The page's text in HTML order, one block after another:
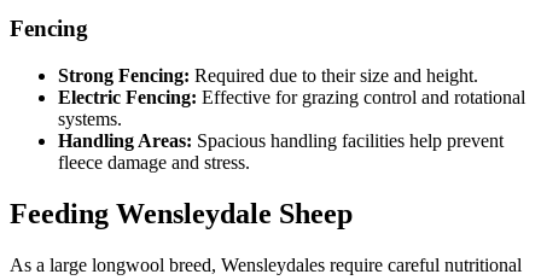
Fencing
Strong Fencing: Required due to their size and height.
Electric Fencing: Effective for grazing control and rotational
systems.
Handling Areas: Spacious handling facilities help prevent
fleece damage and stress.
Feeding Wensleydale Sheep
As a large longwool breed, Wensleydales require careful nutritional